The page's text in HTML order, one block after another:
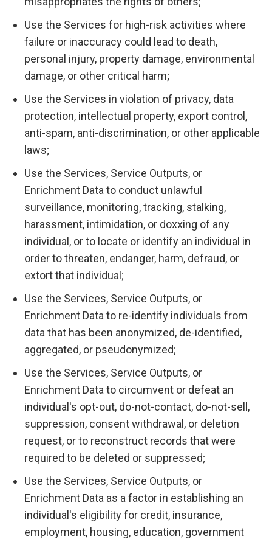
Use the Services for high-risk activities where
failure or inaccuracy could lead to death,
personal injury, property damage, environmental
damage, or other critical harm;
Use the Services in violation of privacy, data
protection, intellectual property, export control,
anti-spam, anti-discrimination, or other applicable
laws;
Use the Services, Service Outputs, or
Enrichment Data to conduct unlawful
surveillance, monitoring, tracking, stalking,
harassment, intimidation, or doxxing of any
individual, or to locate or identify an individual in
order to threaten, endanger, harm, defraud, or
extort that individual;
Use the Services, Service Outputs, or
Enrichment Data to re-identify individuals from
data that has been anonymized, de-identified,
aggregated, or pseudonymized;
Use the Services, Service Outputs, or
Enrichment Data to circumvent or defeat an
individual's opt-out, do-not-contact, do-not-sell,
suppression, consent withdrawal, or deletion
request, or to reconstruct records that were
required to be deleted or suppressed;
Use the Services, Service Outputs, or
Enrichment Data as a factor in establishing an
individual's eligibility for credit, insurance,
employment, housing, education, government